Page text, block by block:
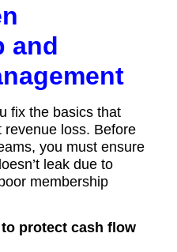
and
fix the basics that
loss. Before
you must ensure
leak due to
membership
protect cash flow